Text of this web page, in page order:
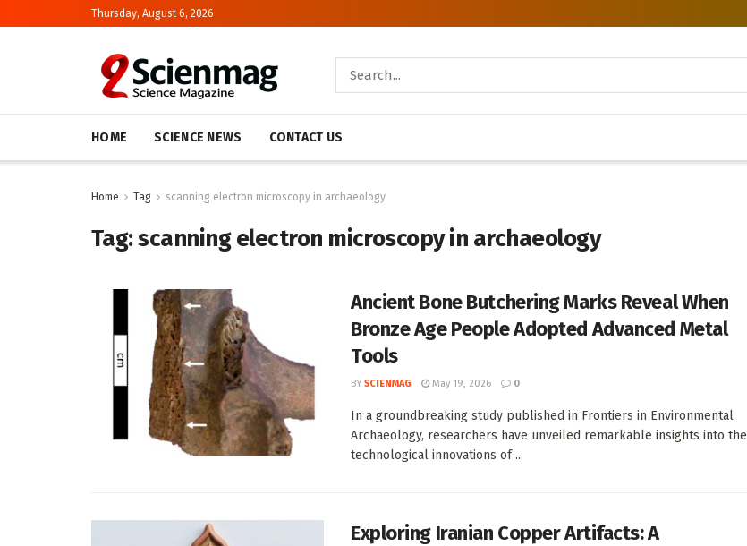
Thursday, August 6, 2026
HOME SCIENCE NEWS CONTACT US
Home Tag scanning electron microscopy in archaeology
Tag:scanning electron microscopy in archaeology
Ancient Bone Butchering Marks Reveal When
Bronze Age People Adopted Advanced Metal
Tools
BY SCIENMAG May 19, 2026 0
In a groundbreaking study published in Frontiers in Environmental
Archaeology, researchers have unveiled remarkable insights into the
technological innovations of ...
Exploring Iranian Copper Artifacts: A